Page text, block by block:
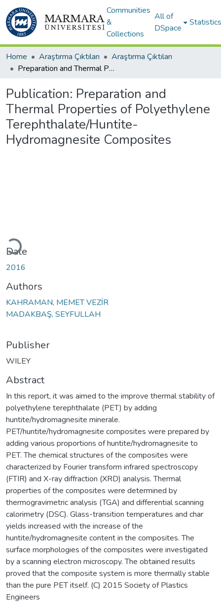
Communities
&
Collections
All of
DSpace
Statistics
Home Araştırma Çıktıları
Araştırma Çıktıları
Preparation and Thermal Properties of Polyethylene Terephthalate/Huntite-Hydromagnesite Composites
Publication: Preparation and
Thermal Properties of Polyethylene
Terephthalate/Huntite-
Hydromagnesite Composites
Loading...
Date
2016
Authors
KAHRAMAN, MEMET VEZİR
MADAKBAŞ, SEYFULLAH
Publisher
WILEY
Abstract
In this report, it was aimed to the improve thermal stability of
polyethylene terephthalate (PET) by adding
huntite/hydromagnesite minerale.
PET/huntite/hydromagnesite composites were prepared by
adding various proportions of huntite/hydromagnesite to
PET. The chemical structures of the composites were
characterized by Fourier transform infrared spectroscopy
(FTIR) and X-ray diffraction (XRD) analysis. Thermal
properties of the composites were determined by
thermogravimetric analysis (TGA) and differential scanning
calorimetry (DSC). Glass-transition temperatures and char
yields increased with the increase of the
huntite/hydromagnesite content in the composites. The
surface morphologies of the composites were investigated
by a scanning electron microscopy. The obtained results
proved that the composite system is more thermally stable
than the pure PET itself. (C) 2015 Society of Plastics
Engineers